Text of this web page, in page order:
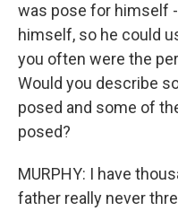
was pose for himself
himself, so he could
you often were the
Would you describe
posed and some of
posed?
MURPHY: I have
father really never